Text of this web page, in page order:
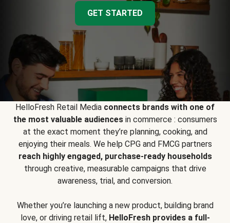
GET STARTED
HelloFresh Retail Media connects brands with one of
the most valuable audiencesin commerce : consumers
at the exact moment they’re planning, cooking, and
enjoying their meals. We help CPG and FMCG partners
reach highly engaged, purchase-ready households
through creative, measurable campaigns that drive
awareness, trial, and conversion.
Whether you’re launching a new product, building brand
love, or driving retail lift, HelloFresh provides a full-